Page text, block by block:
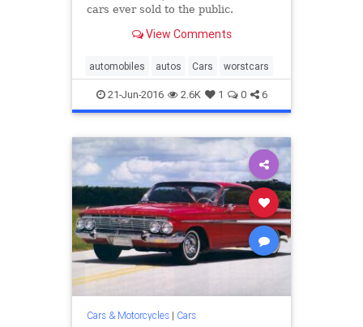
cars ever sold to the public.
View Comments
automobiles autos Cars worstcars
21-Jun-2016 2.6K 1 0 6
Cars & Motorcycles| Cars